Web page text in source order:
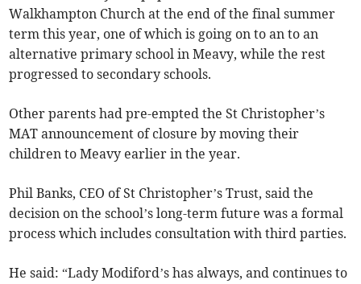
Walkhampton Church at the end of the final summer
term this year, one of which is going on to an to an
alternative primary school in Meavy, while the rest
progressed to secondary schools.
Other parents had pre-empted the St Christopher’s
MAT announcement of closure by moving their
children to Meavy earlier in the year.
Phil Banks, CEO of St Christopher’s Trust, said the
decision on the school’s long-term future was a formal
process which includes consultation with third parties.
He said: “Lady Modiford’s has always, and continues to